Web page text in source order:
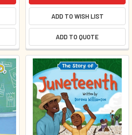
ADD TO WISH LIST
ADD TO QUOTE